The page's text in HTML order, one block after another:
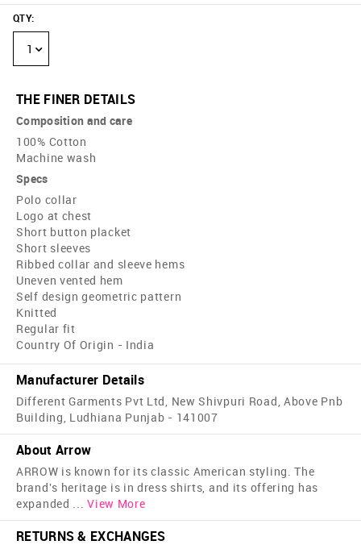
QTY:
1
THE FINER DETAILS
Composition and care
100% Cotton
Machine wash
Specs
Polo collar
Logo at chest
Short button placket
Short sleeves
Ribbed collar and sleeve hems
Uneven vented hem
Self design geometric pattern
Knitted
Regular fit
Country Of Origin - India
Manufacturer Details
Different Garments Pvt Ltd, New Shivpuri Road, Above Pnb
Building, Ludhiana Punjab - 141007
About Arrow
ARROW is known for its classic American styling. The
brand's heritage is in dress shirts, and its offering has
expanded ... View More
RETURNS & EXCHANGES